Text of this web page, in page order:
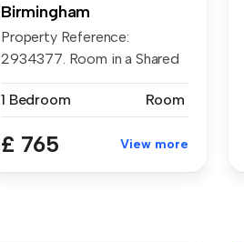
Birmingham
Property Reference:
2934377. Room in a Shared
1 Bedroom
Room
£ 765 View more